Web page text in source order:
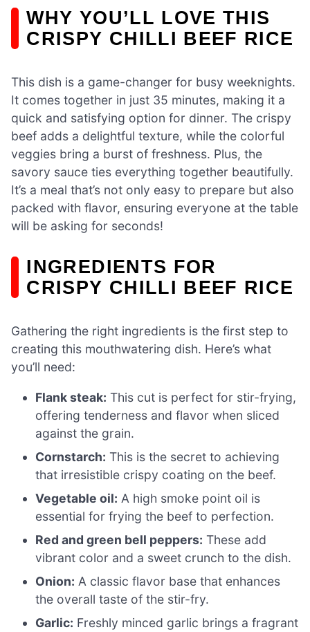
WHY YOU’LL LOVE THIS
CRISPY CHILLI BEEF RICE
This dish is a game-changer for busy weeknights.
It comes together in just 35 minutes, making it a
quick and satisfying option for dinner. The crispy
beef adds a delightful texture, while the colorful
veggies bring a burst of freshness. Plus, the
savory sauce ties everything together beautifully.
It’s a meal that’s not only easy to prepare but also
packed with flavor, ensuring everyone at the table
will be asking for seconds!
INGREDIENTS FOR
CRISPY CHILLI BEEF RICE
Gathering the right ingredients is the first step to
creating this mouthwatering dish. Here’s what
you’ll need:
Flank steak: This cut is perfect for stir-frying,
offering tenderness and flavor when sliced
against the grain.
Cornstarch: This is the secret to achieving
that irresistible crispy coating on the beef.
Vegetable oil: A high smoke point oil is
essential for frying the beef to perfection.
Red and green bell peppers: These add
vibrant color and a sweet crunch to the dish.
Onion: A classic flavor base that enhances
the overall taste of the stir-fry.
Garlic: Freshly minced garlic brings a fragrant